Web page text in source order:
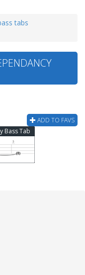
tabs
ADD TO FAVS
Bass Tab